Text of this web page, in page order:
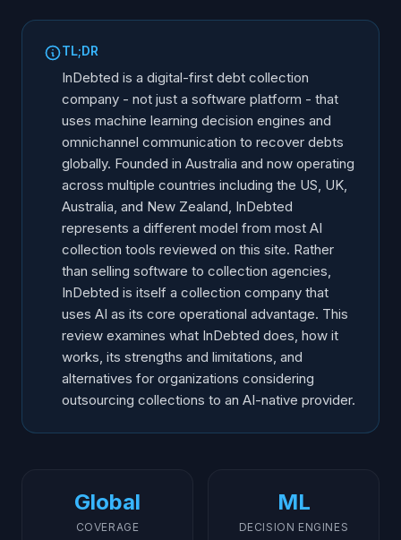
TL;DR
InDebted is a digital-first debt collection
company - not just a software platform - that
uses machine learning decision engines and
omnichannel communication to recover debts
globally. Founded in Australia and now operating
across multiple countries including the US, UK,
Australia, and New Zealand, InDebted
represents a different model from most AI
collection tools reviewed on this site. Rather
than selling software to collection agencies,
InDebted is itself a collection company that
uses AI as its core operational advantage. This
review examines what InDebted does, how it
works, its strengths and limitations, and
alternatives for organizations considering
outsourcing collections to an AI-native provider.
Global
COVERAGE
ML
DECISION ENGINES